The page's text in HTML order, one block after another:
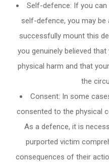
Self-defence: If you
self-defence, you may be
successfully mount this
you genuinely believed
physical harm and that
the
Consent: In some
consented to the physical
As a defence, it is
purported victim
consequences of their